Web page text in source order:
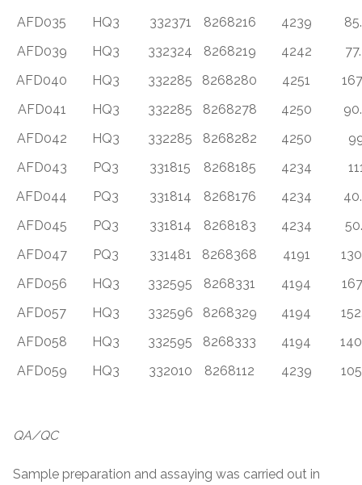
AFD035
HQ3 332371 8268216 4239
AFD039
HQ3 332324 8268219 4242
AFD040
HQ3 332285 8268280 4251
AFD041
HQ3 332285 8268278 4250
AFD042
HQ3 332285 8268282 4250
AFD043
PQ3 331815 8268185 4234
AFD044
PQ3 331814 8268176 4234
AFD045
PQ3 331814 8268183 4234
AFD047
PQ3 331481 8268368 4191
AFD056
HQ3 332595 8268331 4194
AFD057
HQ3 332596 8268329 4194
AFD058
HQ3 332595 8268333 4194
AFD059
HQ3 332010 8268112 4239
QA/QC
Sample preparation and assaying was carried out in